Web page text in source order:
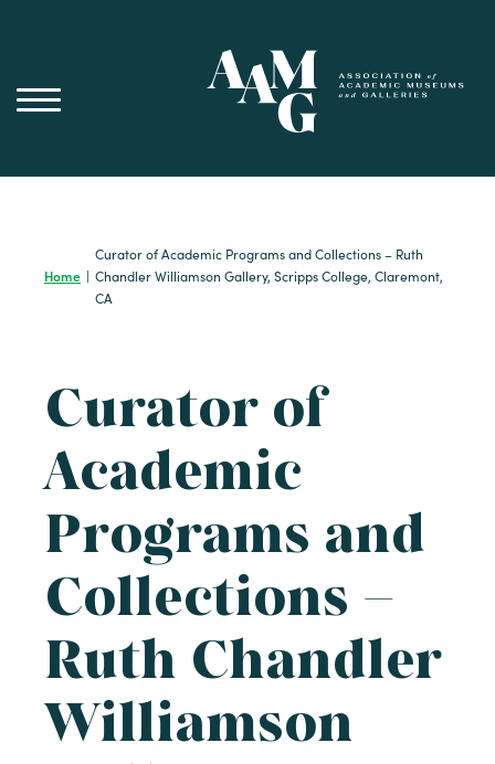
Home |
Curator of Academic Programs and Collections – Ruth
Chandler Williamson Gallery, Scripps College, Claremont,
CA
Curator of
Academic
Programs and
Collections –
Ruth Chandler
Williamson